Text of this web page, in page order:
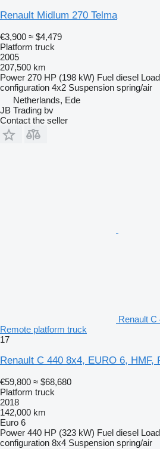
Renault Midlum 270 Telma
€3,900 ≈ $4,479
Platform truck
2005
207,500 km
Power 270 HP (198 kW) Fuel diesel
configuration 4x2 Suspension spring/air
Netherlands, Ede
JB Trading bv
Contact the seller
Renault C
Remote platform truck
17
Renault C 440 8x4, EURO 6, HMF,
€59,800 ≈ $68,680
Platform truck
2018
142,000 km
Euro 6
Power 440 HP (323 kW) Fuel diesel
configuration 8x4 Suspension spring/air